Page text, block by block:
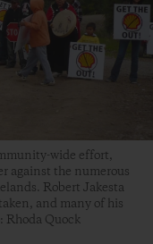
wide effort,
against the numerous
Robert Jakesta
and many of his
Rhoda Quock